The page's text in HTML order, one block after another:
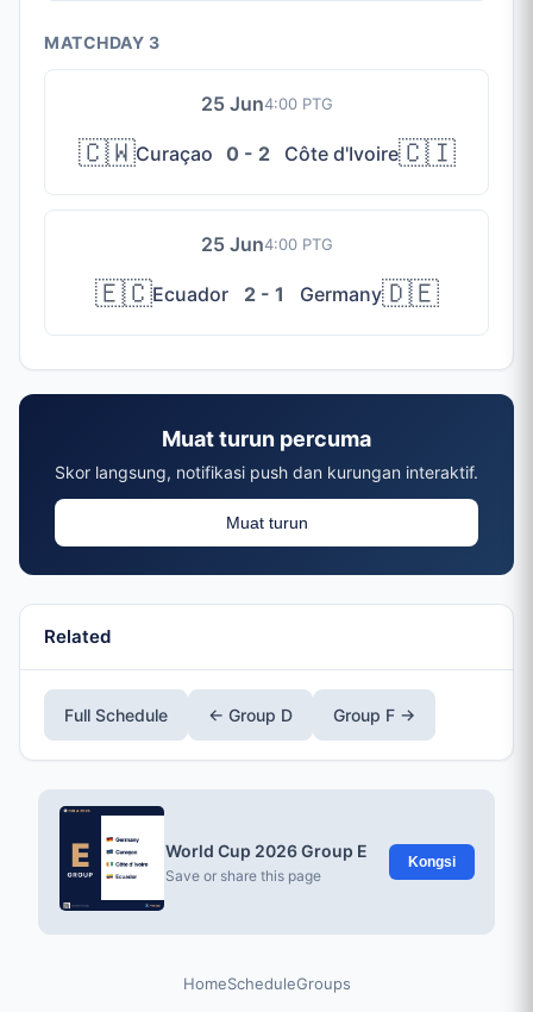
MATCHDAY 3
25 Jun4:00 PTG
🇨🇼Curaçao 0 - 2 Côte d'Ivoire🇨🇮
25 Jun4:00 PTG
🇪🇨Ecuador 2 - 1 Germany🇩🇪
Muat turun percuma
Skor langsung, notifikasi push dan kurungan interaktif.
Muat turun
Related
Full Schedule ← Group D Group F →
World Cup 2026 Group E
Save or share this page
Kongsi
HomeScheduleGroups